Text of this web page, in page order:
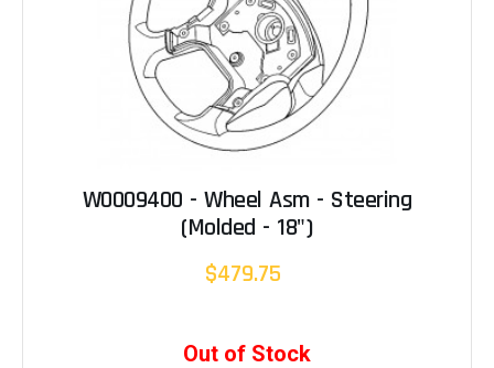
W0009400 - Wheel Asm - Steering
(Molded - 18")
$479.75
Out of Stock